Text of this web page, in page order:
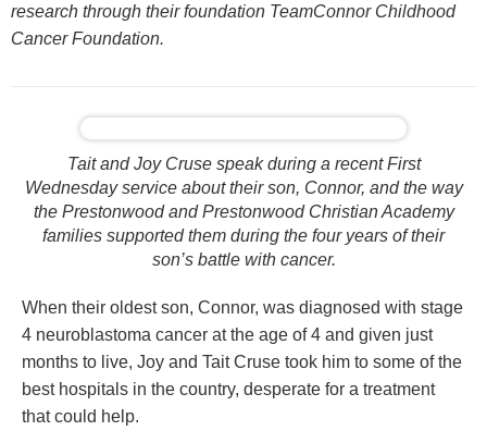
research through their foundation TeamConnor Childhood
Cancer Foundation.
Tait and Joy Cruse speak during a recent First
Wednesday service about their son, Connor, and the way
the Prestonwood and Prestonwood Christian Academy
families supported them during the four years of their
son’s battle with cancer.
When their oldest son, Connor, was diagnosed with stage
4 neuroblastoma cancer at the age of 4 and given just
months to live, Joy and Tait Cruse took him to some of the
best hospitals in the country, desperate for a treatment
that could help.